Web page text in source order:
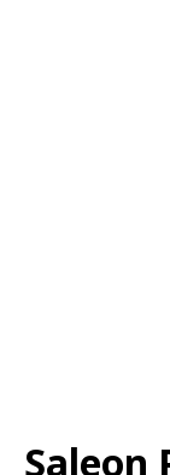
Saleon